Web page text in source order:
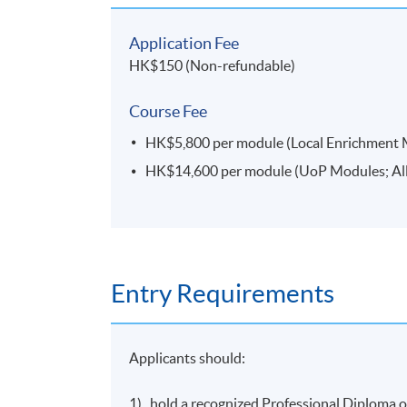
People Management^*
2023 semester)
Enterprise and Innovation^*
UoPMs
InternationalSupply Chain
Research Skills for International Business^*
Application Fee
HK$150 (Non-refundable)
Course Fee
HK$5,800 per module (Local
HK$14,600 per module (UoP Modules;
Entry Requirements
Applicants should:
1) hold a recognized Professional Diploma